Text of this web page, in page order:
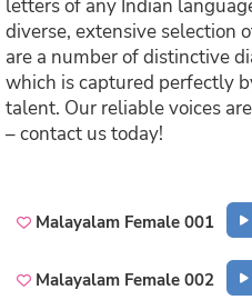
letters of any Indian
diverse, extensive selection
are a number of distinctive
which is captured perfectly
talent. Our reliable voices
– contact us today!
Malayalam Female 001
Malayalam Female 002